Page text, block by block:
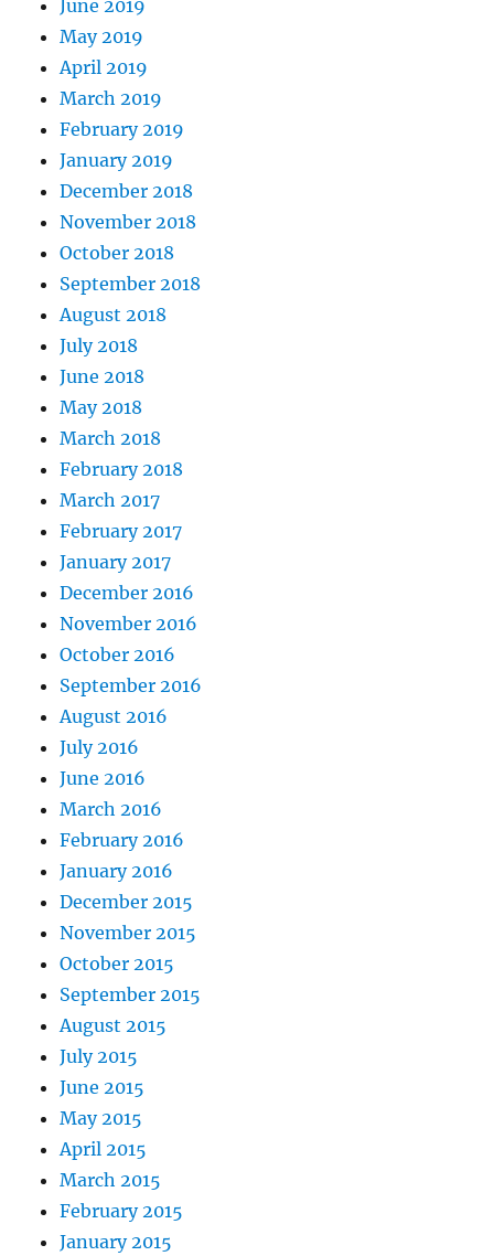
June 2019
May 2019
April 2019
March 2019
February 2019
January 2019
December 2018
November 2018
October 2018
September 2018
August 2018
July 2018
June 2018
May 2018
March 2018
February 2018
March 2017
February 2017
January 2017
December 2016
November 2016
October 2016
September 2016
August 2016
July 2016
June 2016
March 2016
February 2016
January 2016
December 2015
November 2015
October 2015
September 2015
August 2015
July 2015
June 2015
May 2015
April 2015
March 2015
February 2015
January 2015